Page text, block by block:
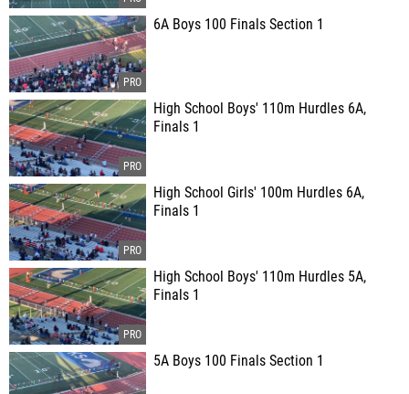
6A Boys 100 Finals Section 1
High School Boys' 110m Hurdles 6A,
Finals 1
High School Girls' 100m Hurdles 6A,
Finals 1
High School Boys' 110m Hurdles 5A,
Finals 1
5A Boys 100 Finals Section 1